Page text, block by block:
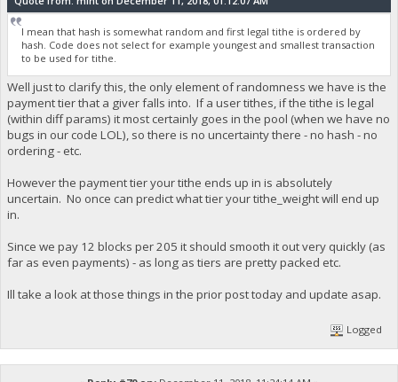
I mean that hash is somewhat random and first legal tithe is ordered by
hash. Code does not select for example youngest and smallest transaction
to be used for tithe.
Well just to clarify this, the only element of randomness we have is the
payment tier that a giver falls into. If a user tithes, if the tithe is legal
(within diff params) it most certainly goes in the pool (when we have no
bugs in our code LOL), so there is no uncertainty there - no hash - no
ordering - etc.
However the payment tier your tithe ends up in is absolutely
uncertain. No once can predict what tier your tithe_weight will end up
in.
Since we pay 12 blocks per 205 it should smooth it out very quickly (as
far as even payments) - as long as tiers are pretty packed etc.
Ill take a look at those things in the prior post today and update asap.
Logged